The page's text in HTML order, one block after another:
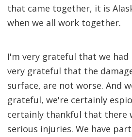
that came together, it is
when we all work together.
I'm very grateful that we had
very grateful that the
surface, are not worse. And
grateful, we're certainly
certainly thankful that there
serious injuries. We have